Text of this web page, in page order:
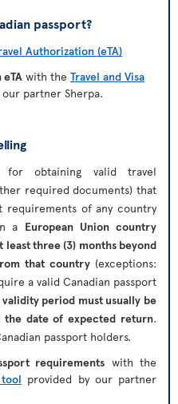
passport?
Authorization (eTA)
with the Travel and Visa
partner Sherpa.
for obtaining valid travel
required documents) that
of any country
a European Union country
least three (3) months beyond
that country (exceptions:
a valid Canadian passport
period must usually be
the date of expected return.
passport holders.
requirements with the
provided by our partner